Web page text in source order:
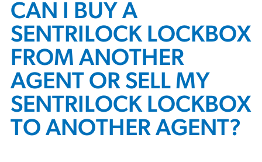
CAN I BUY A
SENTRILOCK LOCKBOX
FROM ANOTHER
AGENT OR SELL MY
SENTRILOCK LOCKBOX
TO ANOTHER AGENT?